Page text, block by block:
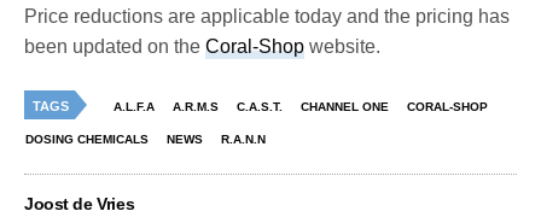
Price reductions are applicable today and the pricing has
been updated on theCoral-Shop website.
TAGS A.L.F.A A.R.M.S C.A.S.T. CHANNEL ONE CORAL-SHOP
DOSING CHEMICALS NEWS R.A.N.N
Joost de Vries